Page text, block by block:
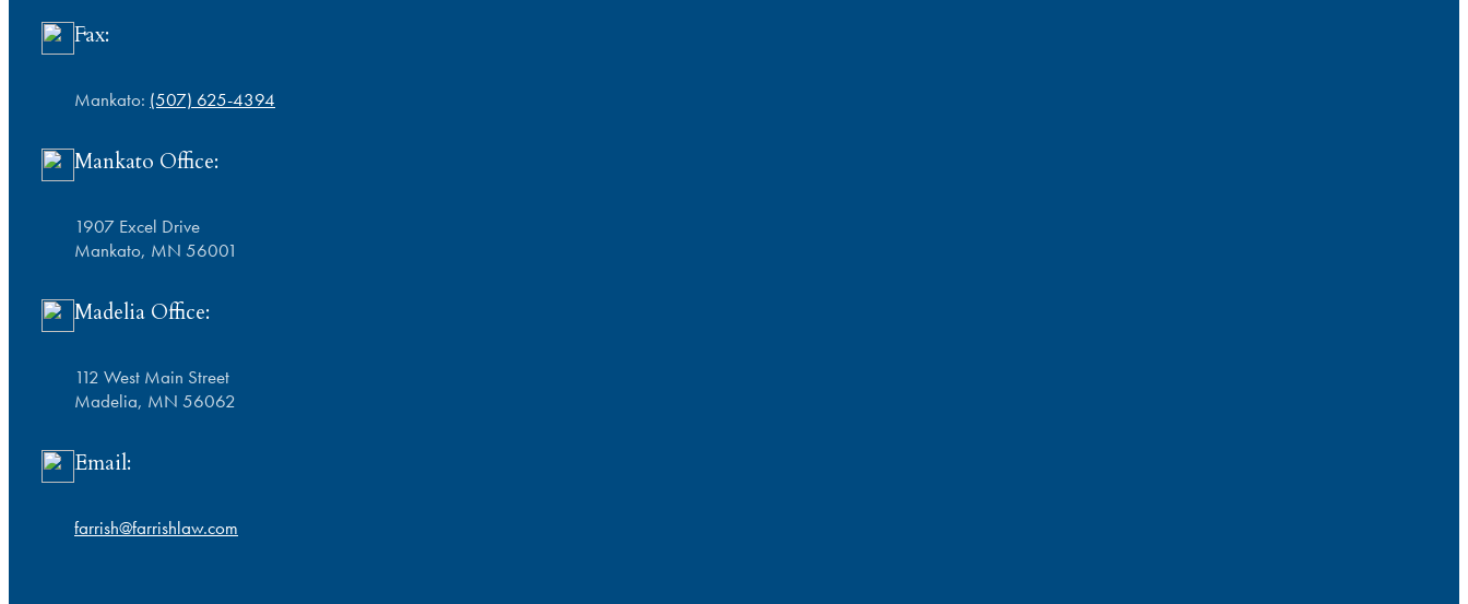
Fax:
Mankato: (507) 625-4394
Mankato Office:
1907 Excel Drive
Mankato, MN 56001
Madelia Office:
112 West Main Street
Madelia, MN 56062
Email:
farrish@farrishlaw.com